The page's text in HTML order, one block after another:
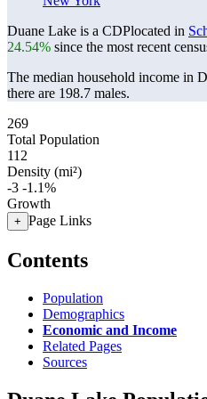
Duane Lake is a CDPlocated in
24.54% since the most recent
The median household income in
there are 198.7 males.
269
Total Population
112
Density (mi²)
-3 -1.1%
Growth
+ Page Links
Contents
Population
Demographics
Economic and Income
Related Pages
Sources